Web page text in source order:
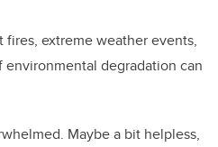
extreme weather events,
degradation can
Maybe a bit helpless,